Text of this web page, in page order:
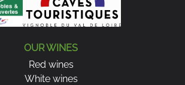
OUR WINES
Red wines
White wines